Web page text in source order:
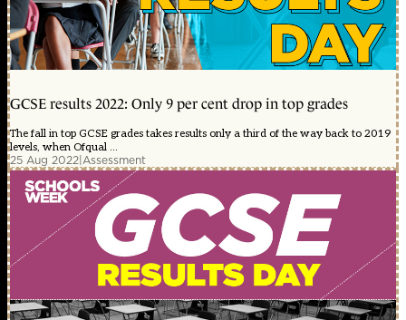
GCSE results 2022: Only 9 per cent drop in top grades
The fall in top GCSE grades takes results only a third of the way back to 2019
levels, when Ofqual ...
25 Aug 2022 Assessment